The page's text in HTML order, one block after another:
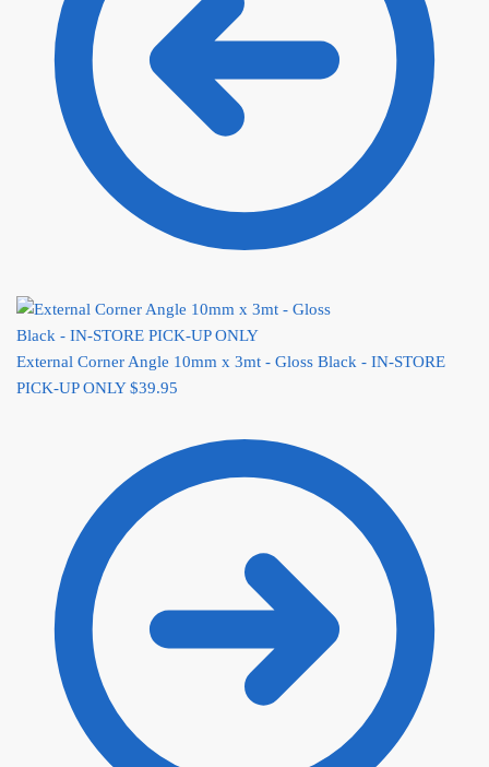
External Corner Angle 10mm x 3mt - Gloss Black - IN-STORE
PICK-UP ONLY $39.95